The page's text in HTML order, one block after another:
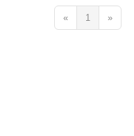
« 1 »